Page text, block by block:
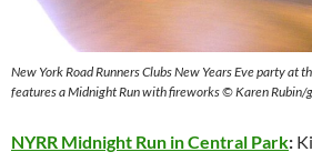
New York Road Runners Clubs New Years Eve party at
features a Midnight Run with fireworks© Karen Rubin/
NYRR Midnight Run in Central Park: